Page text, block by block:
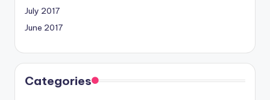
July 2017
June 2017
Categories